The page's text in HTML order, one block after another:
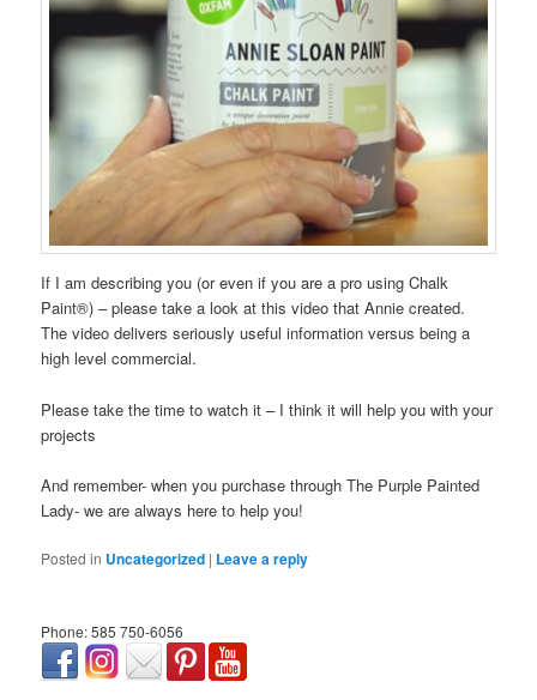
If I am describing you (or even if you are a pro using Chalk
Paint®) – please take a look at this video that Annie created.
The video delivers seriously useful information versus being a
high level commercial.
Please take the time to watch it – I think it will help you with your
projects
And remember- when you purchase through The Purple Painted
Lady- we are always here to help you!
Posted in Uncategorized | Leave a reply
Phone: 585 750-6056